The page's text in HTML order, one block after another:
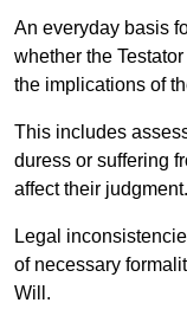
An everyday basis
whether the
the implications of
This includes
duress or suffering
affect their judgment.
Legal
of necessary
Will.